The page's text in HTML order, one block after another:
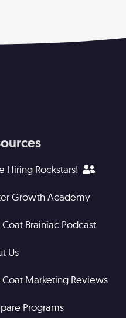
Hiring Rockstars!
Growth Academy
Coat Brainiac Podcast
Us
Coat Marketing Reviews
Programs